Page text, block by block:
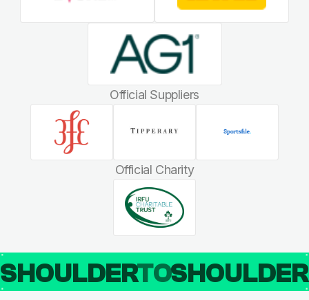
Official Suppliers
Official Charity
SHOULDERTO